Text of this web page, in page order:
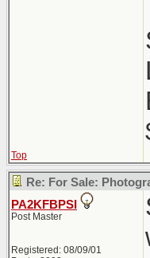
Top
Re: For Sale:
PA2KFBPSI
Post Master
Registered: 08/09/01